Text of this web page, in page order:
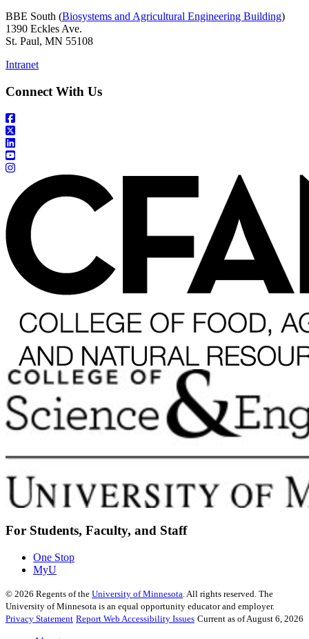
BBE South (Biosystems and Agricultural Engineering Building)
1390 Eckles Ave.
St. Paul, MN 55108
Intranet
Connect With Us
For Students, Faculty, and Staff
One Stop
MyU
© 2026 Regents of the University of Minnesota. All rights reserved. The
University of Minnesota is an equal opportunity educator and employer.
Privacy Statement Report Web Accessibility Issues Current as of August 6, 2026